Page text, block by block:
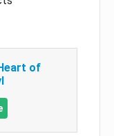
of